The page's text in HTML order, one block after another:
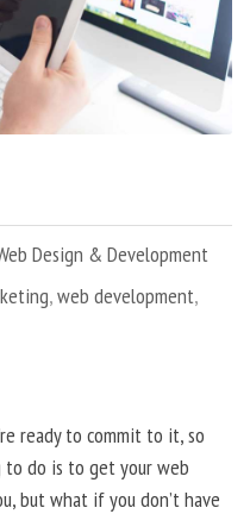
Design & Development
,web development,
ready to commit to it, so
do is to get your web
but what if you don’t have